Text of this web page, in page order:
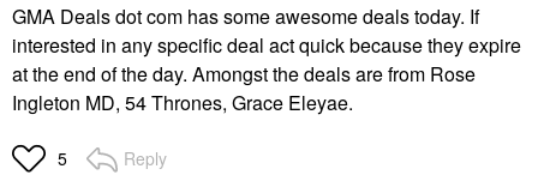
GMA Deals dot com has some awesome deals today. If
interested in any specific deal act quick because they expire
at the end of the day. Amongst the deals are from Rose
Ingleton MD, 54 Thrones, Grace Eleyae.
5 Reply